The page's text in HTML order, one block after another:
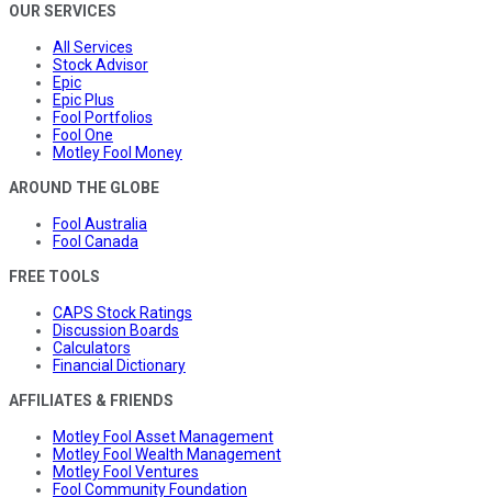
OUR SERVICES
All Services
Stock Advisor
Epic
Epic Plus
Fool Portfolios
Fool One
Motley Fool Money
AROUND THE GLOBE
Fool Australia
Fool Canada
FREE TOOLS
CAPS Stock Ratings
Discussion Boards
Calculators
Financial Dictionary
AFFILIATES & FRIENDS
Motley Fool Asset Management
Motley Fool Wealth Management
Motley Fool Ventures
Fool Community Foundation